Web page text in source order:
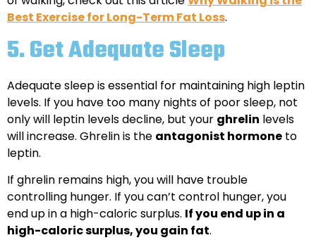
Best Exercise for Long-Term Fat Loss.
5.Get Adequate Sleep
Adequate sleep is essential for maintaining high leptin
levels. If you have too many nights of poor sleep, not
only will leptin levels decline, but your ghrelin levels
will increase. Ghrelin is the antagonist hormone to
leptin.
If ghrelin remains high, you will have trouble
controlling hunger. If you can’t control hunger, you
end up in a high-caloric surplus. If you end up in a
high-caloric surplus, you gain fat.